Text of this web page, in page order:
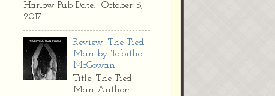
Harlow Pub Date: October 5,
2017 ...
Review: The Tied
Man by Tabitha
McGowan
Title: The Tied
Man Author: